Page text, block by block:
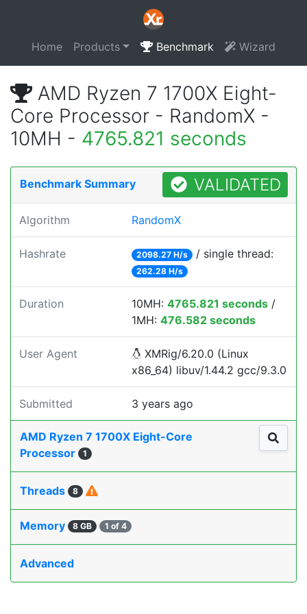
Home Products Benchmark Wizard
AMD Ryzen 7 1700X Eight-
Core Processor - RandomX -
10MH - 4765.821 seconds
Benchmark Summary VALIDATED
Algorithm RandomX
Hashrate 2098.27 H/s / single thread:
262.28 H/s
Duration 10MH: 4765.821 seconds /
1MH: 476.582 seconds
User Agent
XMRig/6.20.0 (Linux
x86_64) libuv/1.44.2 gcc/9.3.0
Submitted 3 years ago
AMD Ryzen 7 1700X Eight-Core
Processor
1
Threads 8
Memory 8 GB 1 of 4
Advanced